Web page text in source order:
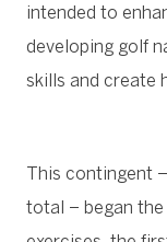
intended to
developing golf
skills and create
This contingent
total – began